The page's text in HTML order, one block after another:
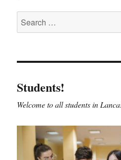
Search
for:
Students!
Welcome to all students in